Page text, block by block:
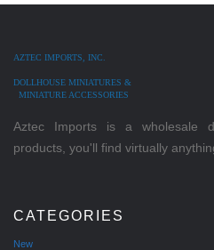
AZTEC IMPORTS, INC.
DOLLHOUSE MINIATURES &
MINIATURE ACCESSORIES
Aztec Imports is a wholesale
products, you'll find virtually
CATEGORIES
New